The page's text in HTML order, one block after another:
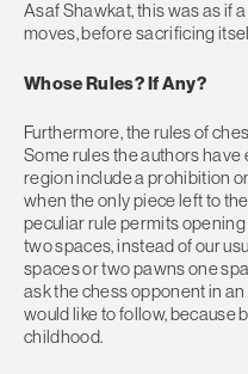
Asaf Shawkat, this was as if
moves, before sacrificing
Whose Rules? If Any?
Furthermore, the rules of
Some rules the authors
region include a prohibition
when the only piece left to
peculiar rule permits
two spaces, instead of our
spaces or two pawns one
ask the chess opponent in
would like to follow, because
childhood.